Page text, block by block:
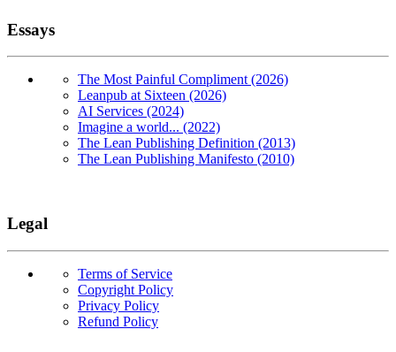
Essays
The Most Painful Compliment (2026)
Leanpub at Sixteen (2026)
AI Services (2024)
Imagine a world... (2022)
The Lean Publishing Definition (2013)
The Lean Publishing Manifesto (2010)
Legal
Terms of Service
Copyright Policy
Privacy Policy
Refund Policy